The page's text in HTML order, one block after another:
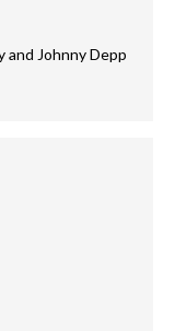
and Johnny Depp